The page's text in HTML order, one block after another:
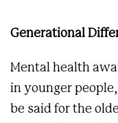
Generational
Mental health
in younger
be said for the